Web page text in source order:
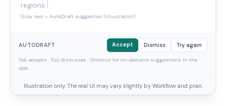
regions.
Gray text = AutoDraft suggestion (illustration)
AUTODRAFT Accept Dismiss Try again
Tab accepts · Esc dismisses · Shortcut for on-demand suggestions in the
app
Illustration only. The real UI may vary slightly by Workflow and plan.